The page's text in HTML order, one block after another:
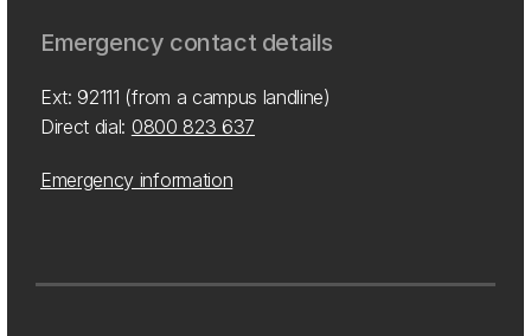
Emergency contact details
Ext: 92111 (from a campus landline)
Direct dial: 0800 823 637
Emergency information